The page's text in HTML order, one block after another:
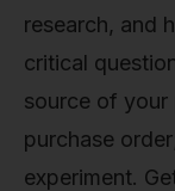
research, and
critical
source of your
purchase
experiment.